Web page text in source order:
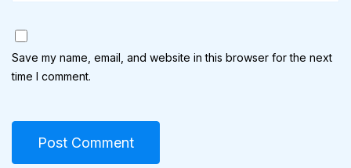
Save my name, email, and website in this browser for the next
time I comment.